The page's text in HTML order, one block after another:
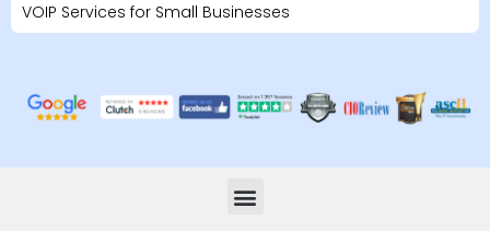
VOIP Services for Small Businesses